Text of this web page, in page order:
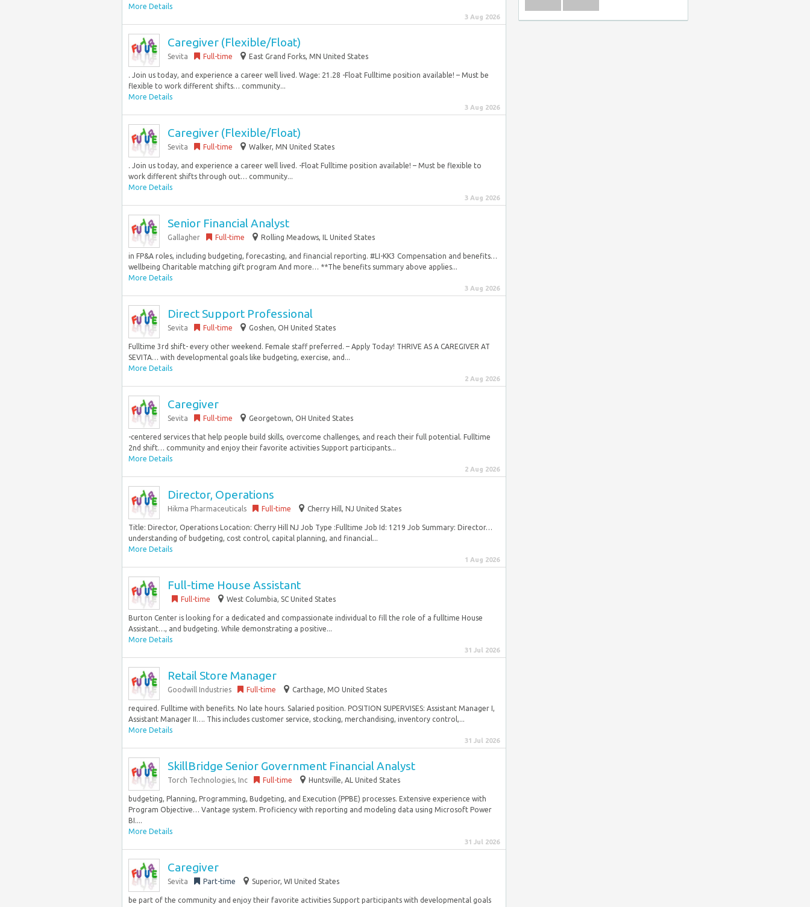
More Details
3 Aug 2026
Caregiver (Flexible/Float)
Sevita Full-time East Grand Forks, MN United States
. Join us today, and experience a career well lived. Wage: 21.28 -Float Fulltime position available! – Must be
flexible to work different shifts… community...
More Details
3 Aug 2026
Caregiver (Flexible/Float)
Sevita Full-time Walker, MN United States
. Join us today, and experience a career well lived. -Float Fulltime position available! – Must be flexible to
work different shifts through out… community...
More Details
3 Aug 2026
Senior Financial Analyst
Gallagher Full-time Rolling Meadows, IL United States
in FP&A roles, including budgeting, forecasting, and financial reporting. #LI-KK3 Compensation and benefits…
wellbeing Charitable matching gift program And more… **The benefits summary above applies...
More Details
3 Aug 2026
Direct Support Professional
Sevita Full-time Goshen, OH United States
Fulltime 3rd shift- every other weekend. Female staff preferred. – Apply Today! THRIVE AS A CAREGIVER AT
SEVITA… with developmental goals like budgeting, exercise, and...
More Details
2 Aug 2026
Caregiver
Sevita Full-time Georgetown, OH United States
-centered services that help people build skills, overcome challenges, and reach their full potential. Fulltime
2nd shift… community and enjoy their favorite activities Support participants...
More Details
2 Aug 2026
Director, Operations
Hikma Pharmaceuticals Full-time Cherry Hill, NJ United States
Title: Director, Operations Location: Cherry Hill NJ Job Type :Fulltime Job Id: 1219 Job Summary: Director…
understanding of budgeting, cost control, capital planning, and financial...
More Details
1 Aug 2026
Full-time House Assistant
Full-time West Columbia, SC United States
Burton Center is looking for a dedicated and compassionate individual to fill the role of a fulltime House
Assistant…, and budgeting. While demonstrating a positive...
More Details
31 Jul 2026
Retail Store Manager
Goodwill Industries Full-time Carthage, MO United States
required. Fulltime with benefits. No late hours. Salaried position. POSITION SUPERVISES: Assistant Manager I,
Assistant Manager II…. This includes customer service, stocking, merchandising, inventory control,...
More Details
31 Jul 2026
SkillBridge Senior Government Financial Analyst
Torch Technologies, Inc Full-time Huntsville, AL United States
budgeting, Planning, Programming, Budgeting, and Execution (PPBE) processes. Extensive experience with
Program Objective… Vantage system. Proficiency with reporting and modeling data using Microsoft Power
BI....
More Details
31 Jul 2026
Caregiver
Sevita Part-time Superior, WI United States
be part of the community and enjoy their favorite activities Support participants with developmental goals